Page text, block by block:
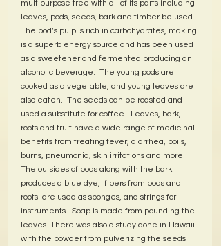
multipurpose tree with all of its parts including
leaves, pods, seeds, bark and timber be used.
The pod’s pulp is rich in carbohydrates, making
is a superb energy source and has been used
as a sweetener and fermented producing an
alcoholic beverage.  The young pods are
cooked as a vegetable, and young leaves are
also eaten.  The seeds can be roasted and
used a substitute for coffee.  Leaves, bark,
roots and fruit have a wide range of medicinal
benefits from treating fever, diarrhea, boils,
burns, pneumonia, skin irritations and more!
The outsides of pods along with the bark
produces a blue dye,  fibers from pods and
roots  are used as sponges, and strings for
instruments.  Soap is made from pounding the
leaves. There was also a study done in Hawaii
with the powder from pulverizing the seeds